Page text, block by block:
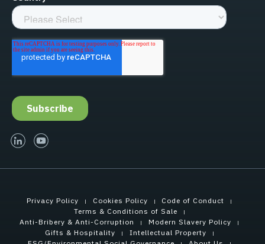
linked-inyoutube
Privacy Policy Cookies Policy
Code of Conduct
Terms & Conditions of Sale
Anti-Bribery & Anti-Corruption
Modern Slavery Policy
Gifts & Hospitality
Intellectual Property